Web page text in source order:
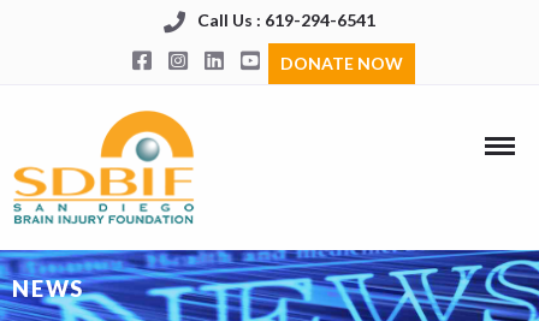
Call Us : 619-294-6541
DONATE NOW
NEWS